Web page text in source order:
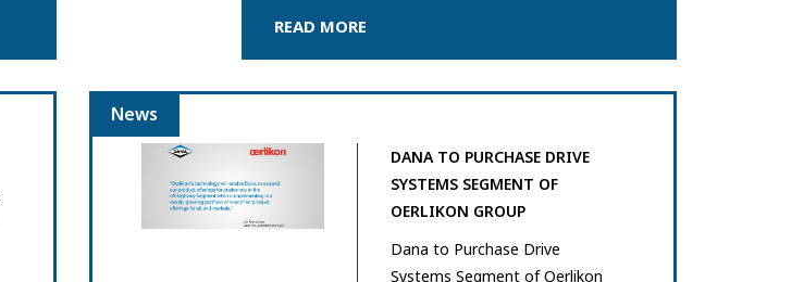
READ MORE
News
DANA TO PURCHASE DRIVE
SYSTEMS SEGMENT OF
OERLIKON GROUP
Dana to Purchase Drive
Systems Segment of Oerlikon